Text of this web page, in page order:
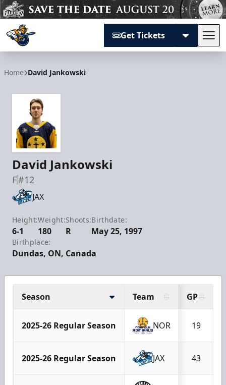
Get Tickets
Home David Jankowski
David Jankowski
F#12
JAX
Height:
6-1
Weight:
180
Shoots:
R
Birthdate:
May 25, 1997
Birthplace:
Dundas, ON, Canada
Season Team GP
2025-26 Regular Season NOR 19
2025-26 Regular Season JAX 43